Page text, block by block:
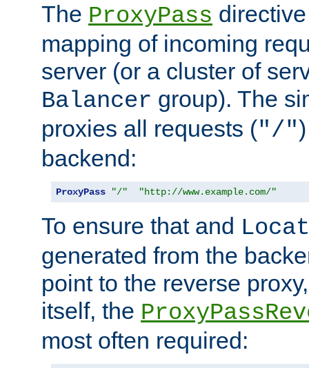
The ProxyPass
mapping of incoming
server (or a cluster of
Balancer group). The
proxies all requests ("/"
backend:
ProxyPass "/" "http://www.example.com/"
To ensure that and
generated from the
point to the reverse
itself, the
most often required: